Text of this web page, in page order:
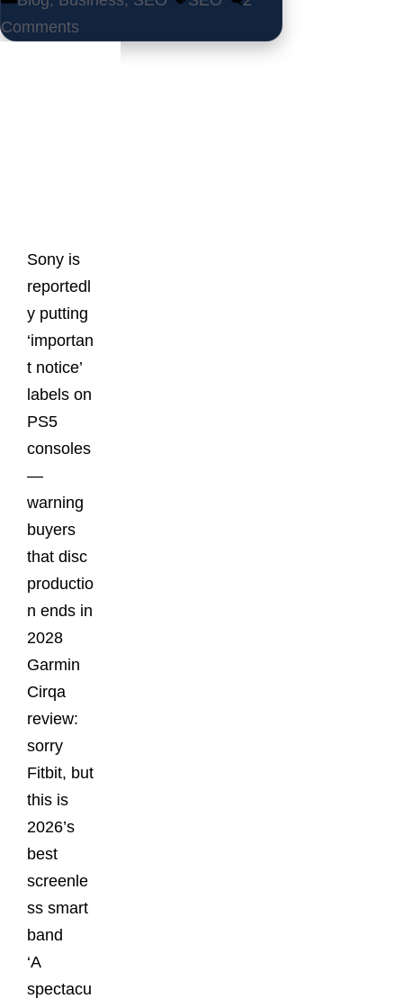
Comments
Sony is
reportedl
y putting
‘importan
t notice’
labels on
PS5
consoles
—
warning
buyers
that disc
productio
n ends in
2028
Garmin
Cirqa
review:
sorry
Fitbit, but
this is
2026’s
best
screenle
ss smart
band
‘A
spectacu